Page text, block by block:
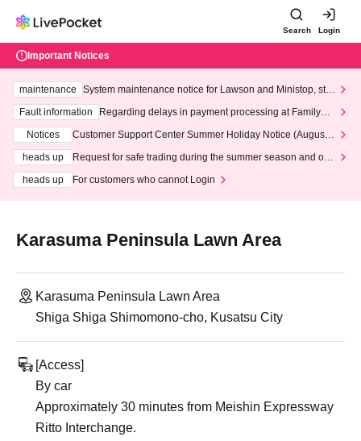
Search Login
Important Notices
maintenance
System maintenance notice for Lawson and Ministop, star
ting at 3:00 AM on Wednesday (Wed)
Fault information
Regarding delays in payment processing at FamilyMa
Notices
Customer Support Center Summer Holiday Notice (August 1
heads up
Request for safe trading during the summer season and our
heads up
For customers who cannot Login
Karasuma Peninsula Lawn Area
Karasuma Peninsula Lawn Area
Shiga Shiga Shimomono-cho, Kusatsu City
[Access]
By car
Approximately 30 minutes from Meishin Expressway
Ritto Interchange.